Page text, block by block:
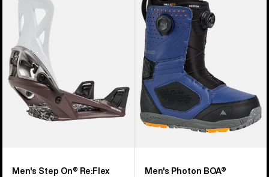
Re:Flex
Snowboard
Bindings
Men's Step On® Re:Flex
Photon
BOA®
Snowboard
Boots
Men's Photon BOA®